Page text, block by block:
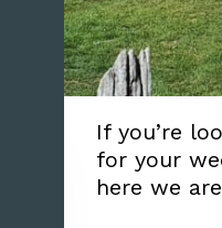
If you’re
for your
here we